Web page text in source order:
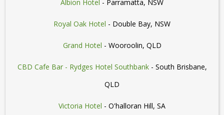
Albion Hotel - Parramatta, NSW
Royal Oak Hotel - Double Bay, NSW
Grand Hotel - Wooroolin, QLD
CBD Cafe Bar - Rydges Hotel Southbank- South Brisbane,
QLD
Victoria Hotel - O'halloran Hill, SA